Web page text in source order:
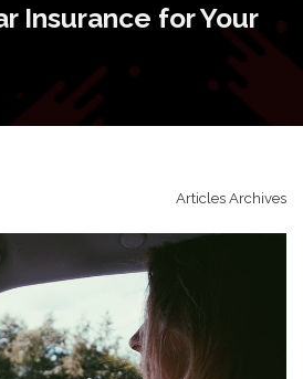
Insurance for Your
Articles Archives